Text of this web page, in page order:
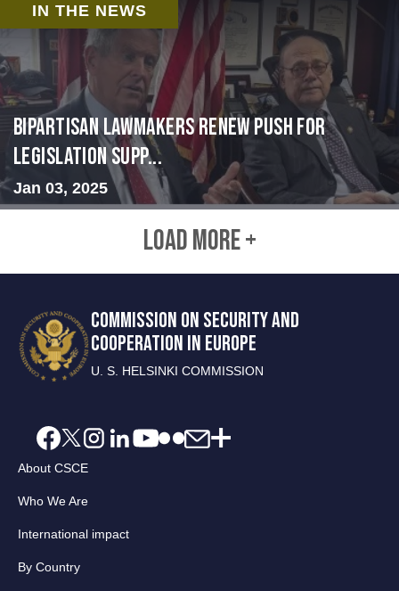
IN THE NEWS
Bipartisan lawmakers renew push for
legislation supp...
Jan 03, 2025
LOAD MORE +
COMMISSION ON SECURITY AND
COOPERATION IN EUROPE
U. S. HELSINKI COMMISSION
About CSCE
Who We Are
International impact
By Country